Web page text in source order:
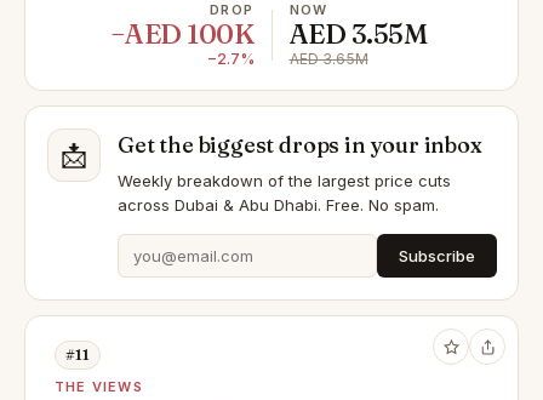
DROP
−AED 100K
−2.7%
NOW
AED 3.55M
AED 3.65M
📩 Get the biggest drops in your inbox
Weekly breakdown of the largest price cuts
across Dubai & Abu Dhabi. Free. No spam.
Subscribe
#11
THE VIEWS